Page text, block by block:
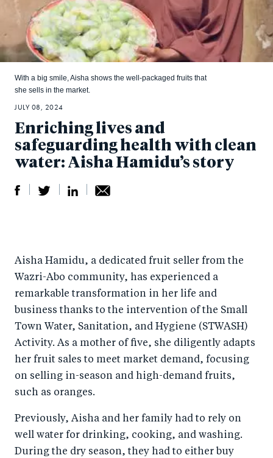
Enriching lives and
safeguarding health with clean
water: Aisha Hamidu’s story
With a big smile, Aisha shows the well-packaged fruits that
she sells in the market.
r
e
n
F
a
c
e
b
o
o
e
o
T
wi
tt
er
r
e
Li
n
k
e
d
I
n
by
e
ail
JULY 08, 2024
Aisha Hamidu, a dedicated fruit seller from the
Wazri-Abo community, has experienced a
remarkable transformation in her life and
business thanks to the intervention of the Small
Town Water, Sanitation, and Hygiene (STWASH)
Activity. As a mother of five, she diligently adapts
her fruit sales to meet market demand, focusing
on selling in-season and high-demand fruits,
such as oranges.
Previously, Aisha and her family had to rely on
well water for drinking, cooking, and washing.
During the dry season, they had to either buy